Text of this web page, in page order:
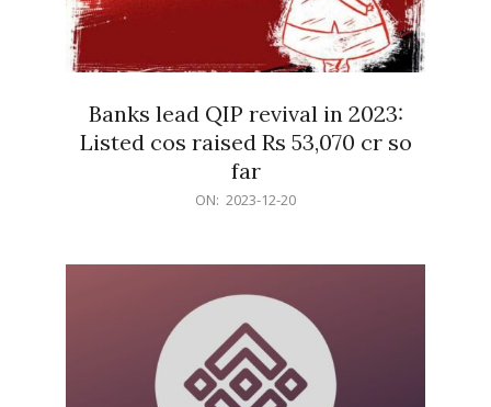
Banks lead QIP revival in 2023:
Listed cos raised Rs 53,070 cr so
far
ON: 2023-12-20